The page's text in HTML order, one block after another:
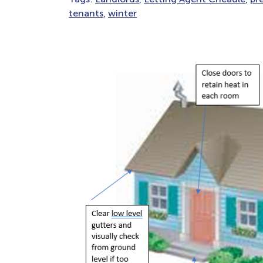
tenants, winter